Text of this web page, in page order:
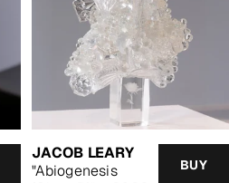
JACOB LEARY
"Abiogenesis
BUY